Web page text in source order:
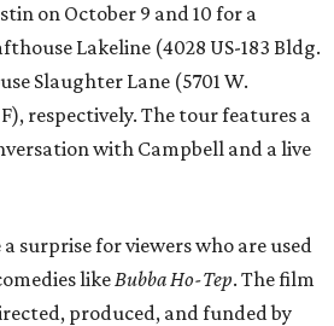
on October 9 and 10 for a
Lakeline (4028 US-183 Bldg.
Slaughter Lane (5701 W.
respectively. The tour features a
with Campbell and a live
surprise for viewers who are used
likeBubba Ho-Tep. The film
produced, and funded by